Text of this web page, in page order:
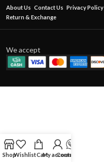
About Us Contact Us Privacy Policy
Return & Exchange
We accept
ShopWishlistCartMy account
Contact Us